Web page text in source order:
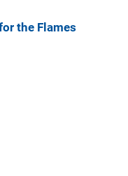
the Flames